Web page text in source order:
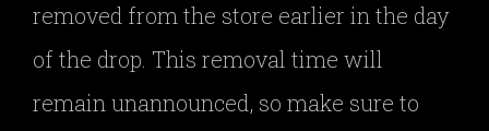
removed from the store earlier in the day
of the drop. This removal time will
remain unannounced, so make sure to